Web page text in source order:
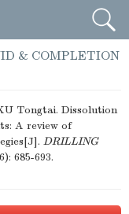
& COMPLETION
Tongtai. Dissolution
A review of
DRILLING
685-693.